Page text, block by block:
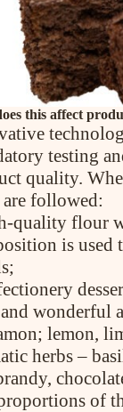
this affect
testing
quality.
are followed:
quality flour
is used
wonderful
lemon,
herbs –
of